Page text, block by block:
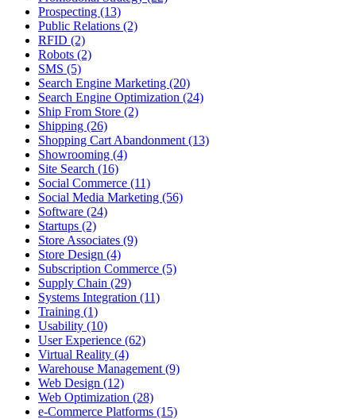
Prospecting (13)
Public Relations (2)
RFID (2)
Robots (2)
SMS (5)
Search Engine Marketing (20)
Search Engine Optimization (24)
Ship From Store (2)
Shipping (26)
Shopping Cart Abandonment (13)
Showrooming (4)
Site Search (16)
Social Commerce (11)
Social Media Marketing (56)
Software (24)
Startups (2)
Store Associates (9)
Store Design (4)
Subscription Commerce (5)
Supply Chain (29)
Systems Integration (11)
Training (1)
Usability (10)
User Experience (62)
Virtual Reality (4)
Warehouse Management (9)
Web Design (12)
Web Optimization (28)
e-Commerce Platforms (15)